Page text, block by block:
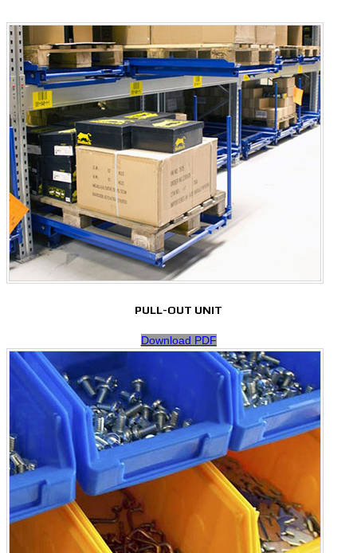
PULL-OUT UNIT
Download PDF